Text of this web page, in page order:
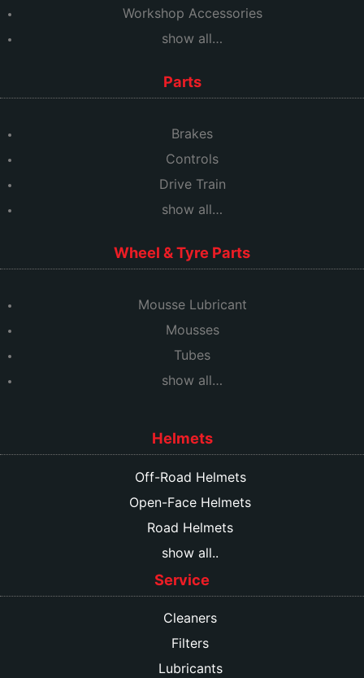
Workshop Accessories
show all…
Parts
Brakes
Controls
Drive Train
show all…
Wheel & Tyre Parts
Mousse Lubricant
Mousses
Tubes
show all…
Helmets
Off-Road Helmets
Open-Face Helmets
Road Helmets
show all..
Service
Cleaners
Filters
Lubricants